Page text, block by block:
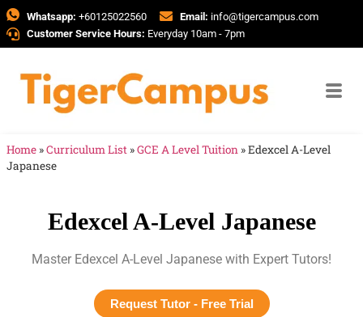
Whatsapp: +60125022560 Email: info@tigercampus.com
Customer Service Hours: Everyday 10am - 7pm
Home »Curriculum List »GCE A Level Tuition »Edexcel A-Level
Japanese
Edexcel A-Level Japanese
Master Edexcel A-Level Japanese with Expert Tutors!
Request Tutor - Free Trial